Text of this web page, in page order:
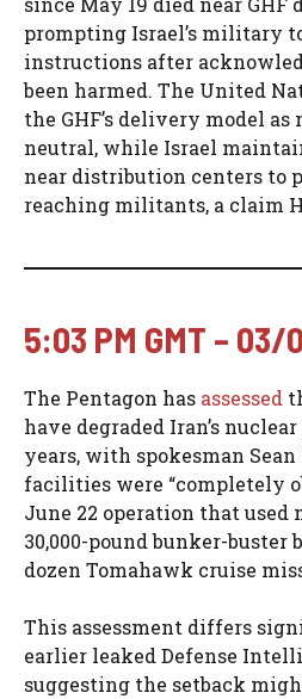
prompting Israel’s military
instructions after
been harmed. The United
the GHF’s delivery model
neutral, while Israel
near distribution centers to
reaching militants, a claim
5:03 PM GMT –
The Pentagon has assessed
have degraded Iran’s
years, with spokesman
facilities were “completely
June 22 operation that used
30,000-pound bunker-buster
dozen Tomahawk cruise
This assessment differs
earlier leaked Defense
suggesting the setback